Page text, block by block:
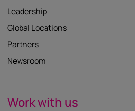
Leadership
Global Locations
Partners
Newsroom
Work with us